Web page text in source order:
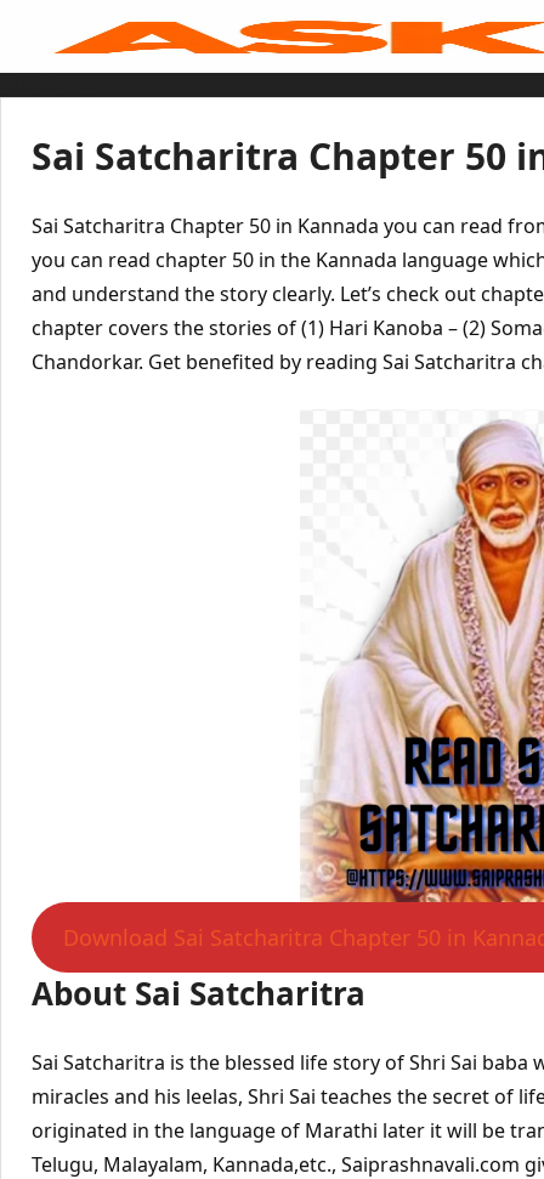
content
Sai Baba Live
Tamil
Hindi
Bengali
Marathi
Gujarati
Kannada
Sai Baba Quotes
Contact Us
Menu
Sai Satcharitra Chapter 50
Sai Satcharitra Chapter 50 in Kannada you can read
you can read chapter 50 in the Kannada language
and understand the story clearly. Let’s check out
chapter covers the stories of (1) Hari Kanoba – (2)
Chandorkar. Get benefited by reading Sai Satcharitra
Download Sai Satcharitra Chapter 50 in
About Sai Satcharitra
Sai Satcharitra is the blessed life story of Shri Sai baba
miracles and his leelas, Shri Sai teaches the secret of
originated in the language of Marathi later it will be
Telugu, Malayalam, Kannada,etc., Saiprashnavali.com